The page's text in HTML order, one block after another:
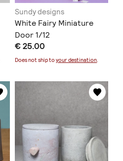
Sundy designs
White Fairy Miniature
Door 1/12
€ 25.00
Does not ship toyour destination.